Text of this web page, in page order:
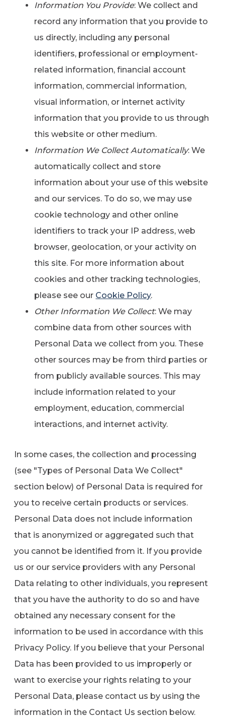
Information You Provide: We collect and
record any information that you provide to
us directly, including any personal
identifiers, professional or employment-
related information, financial account
information, commercial information,
visual information, or internet activity
information that you provide to us through
this website or other medium.
Information We Collect Automatically: We
automatically collect and store
information about your use of this website
and our services. To do so, we may use
cookie technology and other online
identifiers to track your IP address, web
browser, geolocation, or your activity on
this site. For more information about
cookies and other tracking technologies,
please see our Cookie Policy.
Other Information We Collect: We may
combine data from other sources with
Personal Data we collect from you. These
other sources may be from third parties or
from publicly available sources. This may
include information related to your
employment, education, commercial
interactions, and internet activity.
In some cases, the collection and processing
(see "Types of Personal Data We Collect"
section below) of Personal Data is required for
you to receive certain products or services.
Personal Data does not include information
that is anonymized or aggregated such that
you cannot be identified from it. If you provide
us or our service providers with any Personal
Data relating to other individuals, you represent
that you have the authority to do so and have
obtained any necessary consent for the
information to be used in accordance with this
Privacy Policy. If you believe that your Personal
Data has been provided to us improperly or
want to exercise your rights relating to your
Personal Data, please contact us by using the
information in the Contact Us section below.